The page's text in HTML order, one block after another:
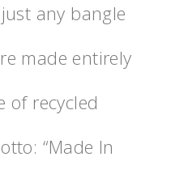
any bangle
made entirely
of recycled
“Made In